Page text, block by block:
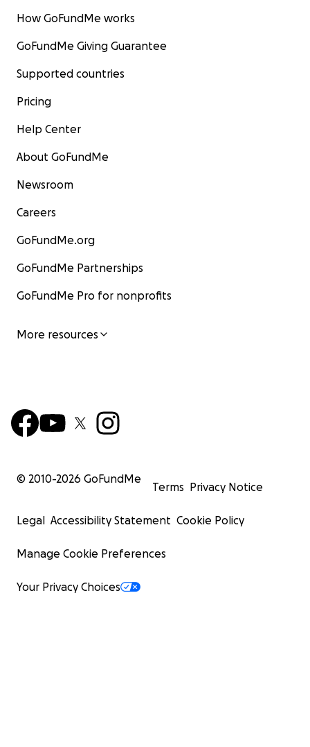
How GoFundMe works
GoFundMe Giving Guarantee
Supported countries
Pricing
Help Center
About GoFundMe
Newsroom
Careers
GoFundMe.org
GoFundMe Partnerships
GoFundMe Pro for nonprofits
More resources
© 2010-2026 GoFundMe
Terms Privacy Notice
Legal Accessibility Statement Cookie Policy
Manage Cookie Preferences
Your Privacy Choices